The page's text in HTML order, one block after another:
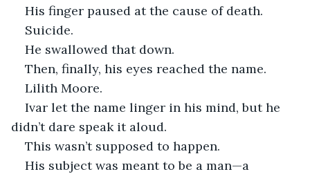
His finger paused at the cause of death.
Suicide.
He swallowed that down.
Then, finally, his eyes reached the name.
Lilith Moore.
Ivar let the name linger in his mind, but he
didn’t dare speak it aloud.
This wasn’t supposed to happen.
His subject was meant to be a man—a